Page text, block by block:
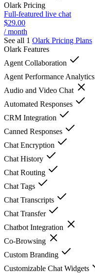
Olark Pricing
Full-featured live chat
$29.00
/ month
See all 1 Olark Pricing Plans
Olark Features
Agent Collaboration
Agent Performance Analytics
Audio and Video Chat
Automated Responses
CRM Integration
Canned Responses
Chat Encryption
Chat History
Chat Routing
Chat Tags
Chat Transcripts
Chat Transfer
Chatbot Integration
Co-Browsing
Custom Branding
Customizable Chat Widgets